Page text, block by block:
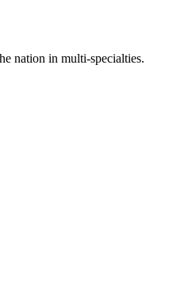
nation in multi-specialties.